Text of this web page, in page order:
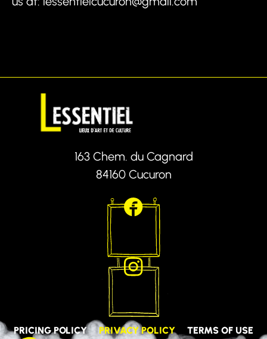
163 Chem. du Cagnard
84160 Cucuron
PRICING POLICY PRIVACY POLICY TERMS OF USE